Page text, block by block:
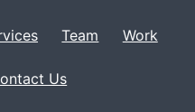
Team Work
Us